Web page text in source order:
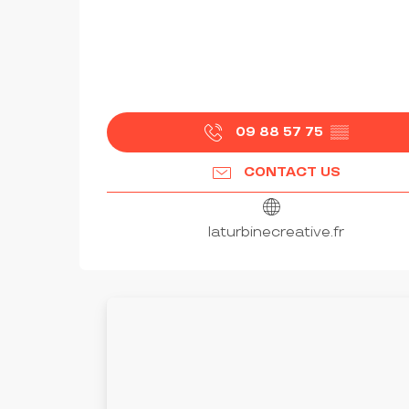
09 88 57 75 ▒▒
CONTACT US
laturbinecreative.fr